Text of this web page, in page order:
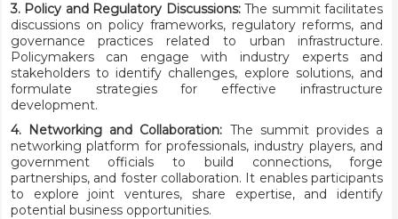
3. Policy and Regulatory Discussions:The summit facilitates
discussions on policy frameworks, regulatory reforms, and
governance practices related to urban infrastructure.
Policymakers can engage with industry experts and
stakeholders to identify challenges, explore solutions, and
formulate strategies for effective infrastructure
development.
4. Networking and Collaboration: The summit provides a
networking platform for professionals, industry players, and
government officials to build connections, forge
partnerships, and foster collaboration. It enables participants
to explore joint ventures, share expertise, and identify
potential business opportunities.